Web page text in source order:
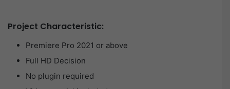
Project Characteristic:
Premiere Pro 2021 or above
Full HD Decision
No plugin required